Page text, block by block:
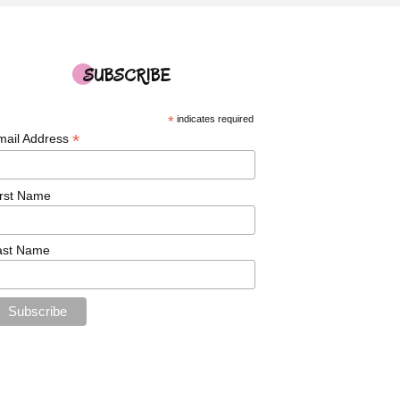
SUBSCRIBE
*indicates required
Address*
Name
Name